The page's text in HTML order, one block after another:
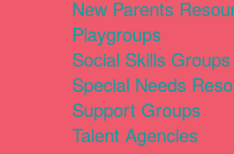
New Parents
Playgroups
Social Skills Groups
Special Needs
Support Groups
Talent Agencies